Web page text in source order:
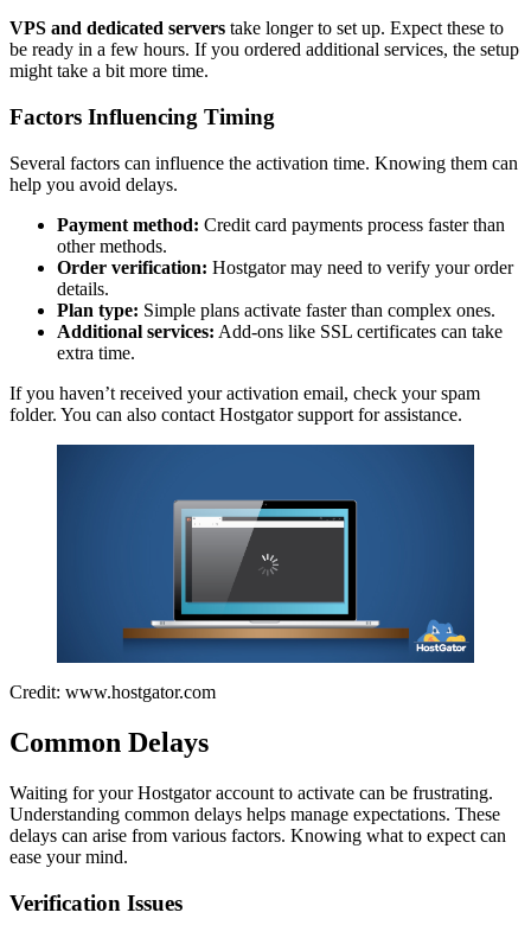
VPS and dedicated servers take longer to set up. Expect these to
be ready in a few hours. If you ordered additional services, the setup
might take a bit more time.
Factors Influencing Timing
Several factors can influence the activation time. Knowing them can
help you avoid delays.
Payment method: Credit card payments process faster than
other methods.
Order verification: Hostgator may need to verify your order
details.
Plan type: Simple plans activate faster than complex ones.
Additional services: Add-ons like SSL certificates can take
extra time.
If you haven’t received your activation email, check your spam
folder. You can also contact Hostgator support for assistance.
Credit: www.hostgator.com
Common Delays
Waiting for your Hostgator account to activate can be frustrating.
Understanding common delays helps manage expectations. These
delays can arise from various factors. Knowing what to expect can
ease your mind.
Verification Issues